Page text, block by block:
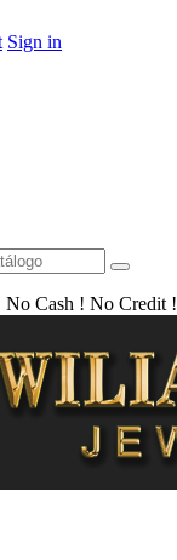
Sign in
No Cash ! No Credit !